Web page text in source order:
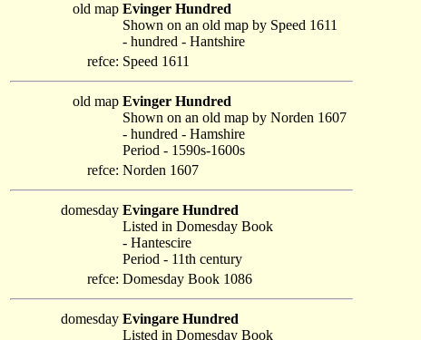
old map Evinger Hundred
Shown on an old map by Speed 1611
- hundred - Hantshire
refce: Speed 1611
old map Evinger Hundred
Shown on an old map by Norden 1607
- hundred - Hamshire
Period - 1590s-1600s
refce: Norden 1607
domesday Evingare Hundred
Listed in Domesday Book
- Hantescire
Period - 11th century
refce: Domesday Book 1086
domesday Evingare Hundred
Listed in Domesday Book